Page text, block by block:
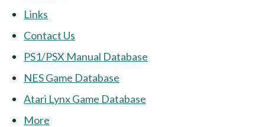
Links
Contact Us
PS1/PSX Manual Database
NES Game Database
Atari Lynx Game Database
More